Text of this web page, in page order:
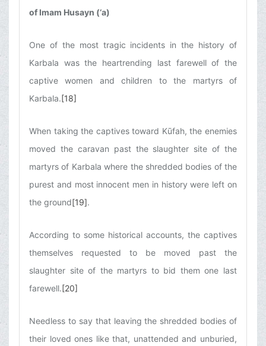
of Imam Husayn (‘a)
One of the most tragic incidents in the history of
Karbala was the heartrending last farewell of the
captive women and children to the martyrs of
Karbala.[18]
When taking the captives toward Kūfah, the enemies
moved the caravan past the slaughter site of the
martyrs of Karbala where the shredded bodies of the
purest and most innocent men in history were left on
the ground[19].
According to some historical accounts, the captives
themselves requested to be moved past the
slaughter site of the martyrs to bid them one last
farewell.[20]
Needless to say that leaving the shredded bodies of
their loved ones like that, unattended and unburied,